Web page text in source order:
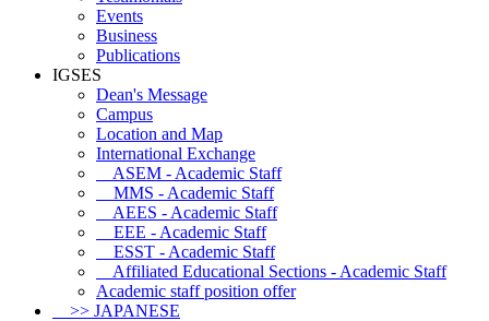
Events
Business
Publications
IGSES
Dean's Message
Campus
Location and Map
International Exchange
ASEM - Academic Staff
MMS - Academic Staff
AEES - Academic Staff
EEE - Academic Staff
ESST - Academic Staff
Affiliated Educational Sections - Academic Staff
Academic staff position offer
>> JAPANESE